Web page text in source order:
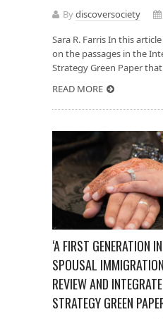
Bydiscoversociety
Sara R. Farris In this
on the passages in the
Strategy Green Paper
READ MORE
‘A FIRST GENERATION
SPOUSAL
REVIEW AND
STRATEGY GREEN